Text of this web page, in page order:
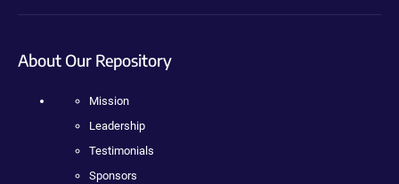
About Our Repository
Mission
Leadership
Testimonials
Sponsors